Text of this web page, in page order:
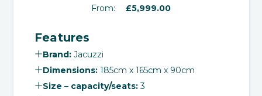
From: £5,999.00
Features
Brand: Jacuzzi
Dimensions: 185cm x 165cm x 90cm
Size – capacity/seats:3